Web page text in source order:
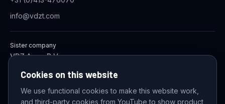
info@vdzt.com
Sister company
VDZ Aqua B.V.
Cookies on this website
We use functional cookies to make this website work,
and third-party cookies from YouTube to show product